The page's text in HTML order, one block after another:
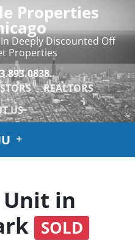
Properties
Deeply Discounted Off
Properties
REALTORS
US
Unit in
SOLD